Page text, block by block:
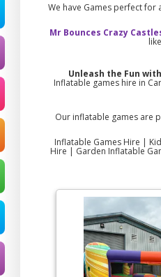
We have Games perfect
Mr Bounces Crazy
Unleash the Fun
Inflatable games hire in
Our inflatable games are
Inflatable Games Hire |
Hire | Garden Inflatable